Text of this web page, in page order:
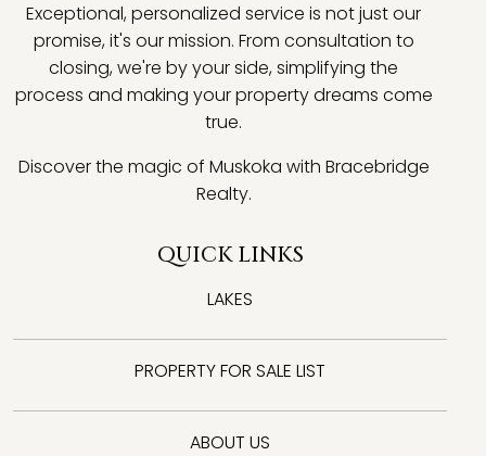
Exceptional, personalized service is not just our
promise, it's our mission. From consultation to
closing, we're by your side, simplifying the
process and making your property dreams come
true.
Discover the magic of Muskoka with Bracebridge
Realty.
QUICK LINKS
LAKES
PROPERTY FOR SALE LIST
ABOUT US